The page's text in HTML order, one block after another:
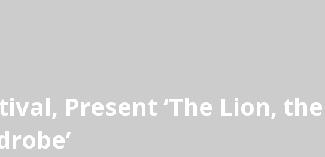
Present ‘The Lion, the